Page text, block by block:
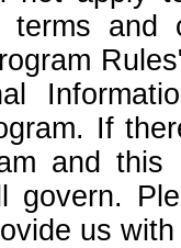
terms
If
and
govern.
us